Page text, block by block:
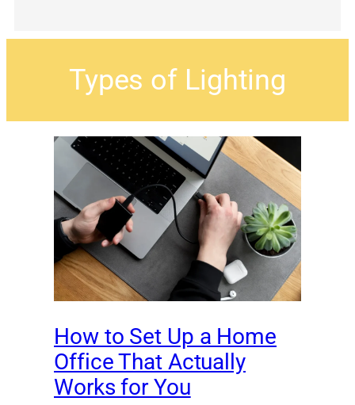
Types of Lighting
How to Set Up a Home
Office That Actually
Works for You